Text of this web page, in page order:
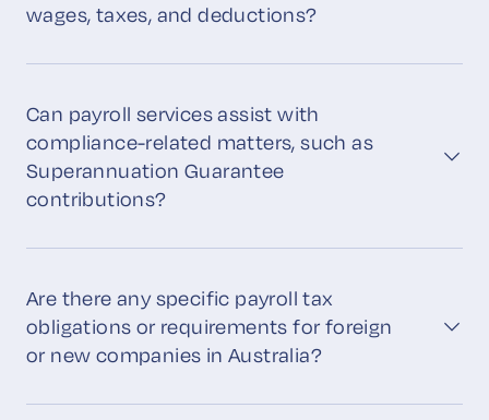
wages, taxes, and deductions?
Can payroll services assist with
compliance-related matters, such as
Superannuation Guarantee
contributions?
Are there any specific payroll tax
obligations or requirements for foreign
or new companies in Australia?